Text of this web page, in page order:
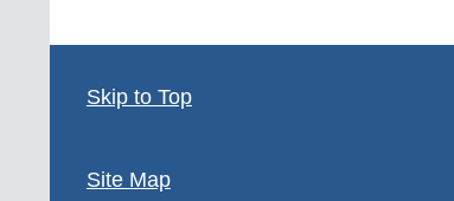
Skip to Top
Site Map